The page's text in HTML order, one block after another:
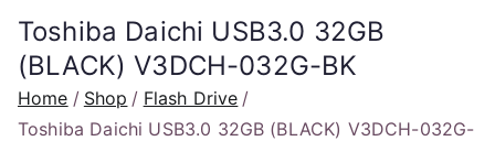
Toshiba Daichi USB3.0 32GB
(BLACK) V3DCH-032G-BK
Home Shop
Flash Drive
Toshiba Daichi USB3.0 32GB (BLACK) V3DCH-032G-